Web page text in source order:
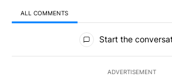
ALL COMMENTS
All Comments
Start the
ADVERTISEMENT